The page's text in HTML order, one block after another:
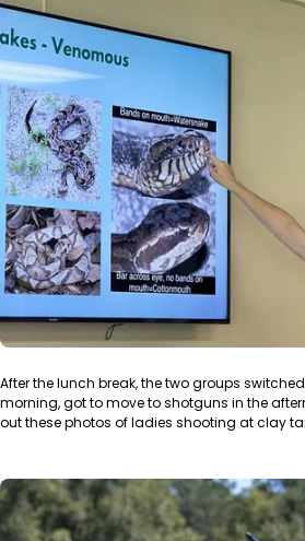
After the lunch break, the two groups
morning, got to move to shotguns in the
out these photos of ladies shooting at clay